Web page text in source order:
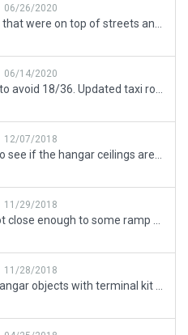
06/26/2020
06/14/2020
12/07/2018
11/29/2018
11/28/2018